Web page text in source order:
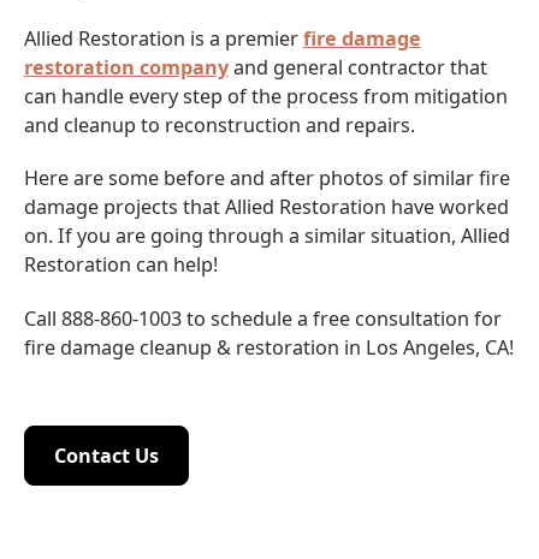
Allied Restoration is a premierfire damage
restoration companyand general contractor that
can handle every step of the process from mitigation
and cleanup to reconstruction and repairs.
Here are some before and after photos of similar fire
damage projects that Allied Restoration have worked
on. If you are going through a similar situation, Allied
Restoration can help!
Call 888-860-1003 to schedule a free consultation for
fire damage cleanup & restoration in Los Angeles, CA!
Contact Us
Contact Us